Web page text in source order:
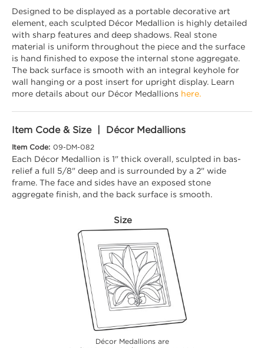
Designed to be displayed as a portable decorative art
element, each sculpted Décor Medallion is highly detailed
with sharp features and deep shadows. Real stone
material is uniform throughout the piece and the surface
is hand finished to expose the internal stone aggregate.
The back surface is smooth with an integral keyhole for
wall hanging or a post insert for upright display. Learn
more details about our Décor Medallions here.
Item Code & Size | Décor Medallions
Item Code: 09-DM-082
Each Décor Medallion is 1" thick overall, sculpted in bas-
relief a full 5/8" deep and is surrounded by a 2" wide
frame. The face and sides have an exposed stone
aggregate finish, and the back surface is smooth.
Size
Décor Medallions are